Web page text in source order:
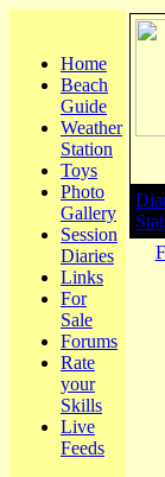
Home
Beach
Guide
Weather
Station
Toys
Photo
Gallery
Session
Diaries
Links
For
Sale
Forums
Rate
your
Skills
Live
Feeds